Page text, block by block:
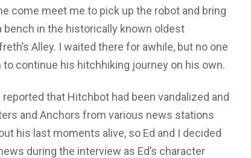
come meet me to pick up the robot and bring
bench in the historically known oldest
Alley. I waited there for awhile, but no one
continue his hitchhiking journey on his own.
that Hitchbot had been vandalized and
and Anchors from various news stations
his last moments alive, so Ed and I decided
during the interview as Ed’s character